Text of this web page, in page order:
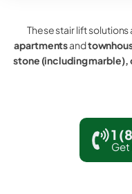
These stair lift
apartmentsand
stone (including marble),
1
Get